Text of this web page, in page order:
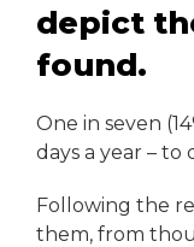
depict
found.
One in seven
days a year –
Following the
them, from